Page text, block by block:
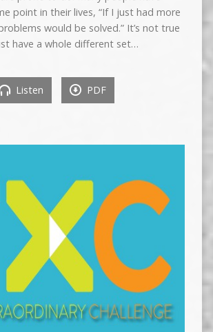
point in their lives, “If I just had more
would be solved.” It’s not true
have a whole different set…
Listen PDF